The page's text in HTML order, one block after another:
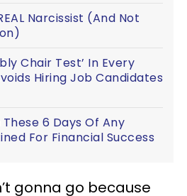
Narcissist (And Not
Chair Test’ In Every
Hiring Job Candidates
6 Days Of Any
For Financial Success
gonna go because